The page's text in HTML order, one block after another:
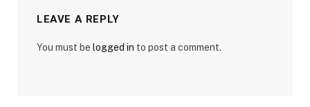
LEAVE A REPLY
You must be logged in to post a comment.